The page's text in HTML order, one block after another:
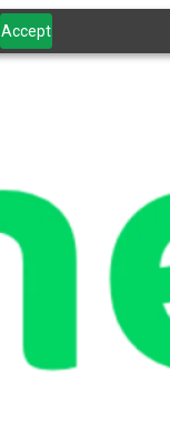
Accept